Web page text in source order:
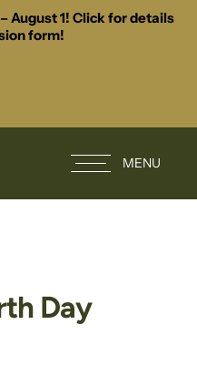
August 1! Click for details
form!
MENU
Day